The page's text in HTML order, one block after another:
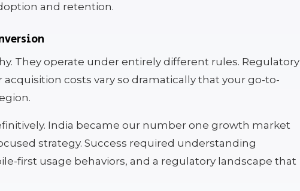
and retention.
They operate under entirely different rules. Regulatory
costs vary so dramatically that your go-to-
India became our number one growth market
strategy. Success required understanding
first usage behaviors, and a regulatory landscape that